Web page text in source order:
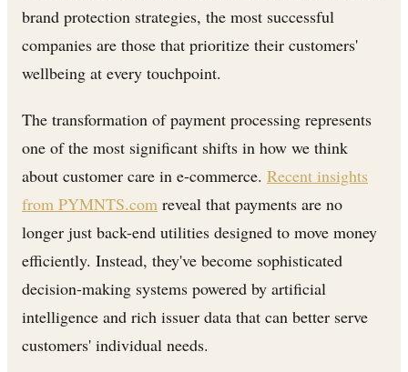
brand protection strategies, the most successful
companies are those that prioritize their customers'
wellbeing at every touchpoint.
The transformation of payment processing represents
one of the most significant shifts in how we think
about customer care in e-commerce. Recent insights
from PYMNTS.com reveal that payments are no
longer just back-end utilities designed to move money
efficiently. Instead, they've become sophisticated
decision-making systems powered by artificial
intelligence and rich issuer data that can better serve
customers' individual needs.